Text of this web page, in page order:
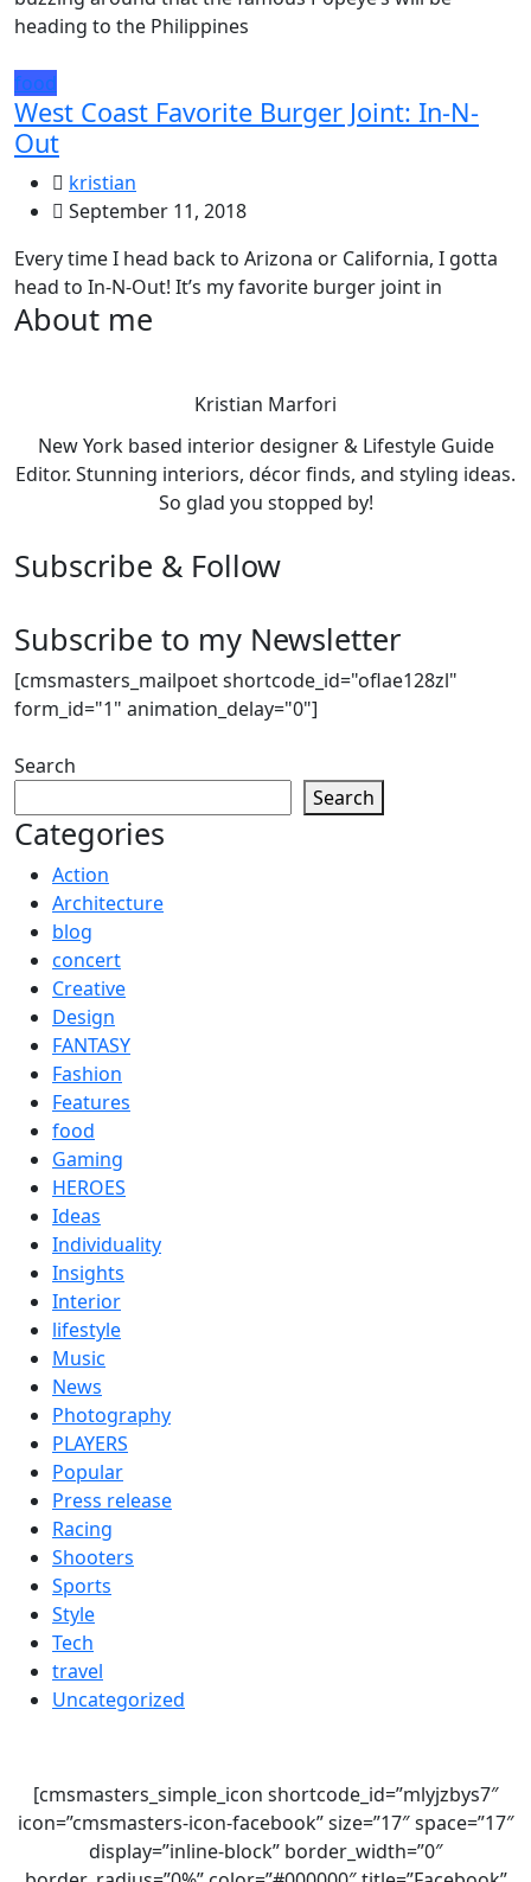
heading to the Philippines
food
West Coast Favorite Burger Joint: In-N-
Out
kristian
September 11, 2018
Every time I head back to Arizona or California, I gotta
head to In-N-Out! It’s my favorite burger joint in
About me
Kristian Marfori
New York based interior designer & Lifestyle Guide
Editor. Stunning interiors, décor finds, and styling ideas.
So glad you stopped by!
Subscribe & Follow
Subscribe to my Newsletter
[cmsmasters_mailpoet shortcode_id="oflae128zl"
form_id="1" animation_delay="0"]
Search
Search
Categories
Action
Architecture
blog
concert
Creative
Design
FANTASY
Fashion
Features
food
Gaming
HEROES
Ideas
Individuality
Insights
Interior
lifestyle
Music
News
Photography
PLAYERS
Popular
Press release
Racing
Shooters
Sports
Style
Tech
travel
Uncategorized
[cmsmasters_simple_icon shortcode_id=”mlyjzbys7″
icon=”cmsmasters-icon-facebook” size=”17″ space=”17″
display=”inline-block” border_width=”0″